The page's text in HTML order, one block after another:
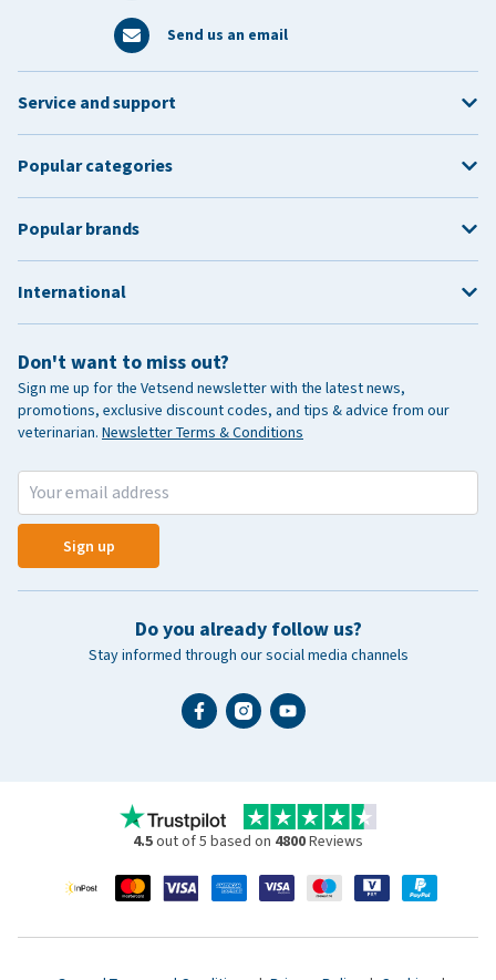
Send us an email
Don't want to miss out?
Sign me up for the Vetsend newsletter with the latest news,
promotions, exclusive discount codes, and tips & advice from our
veterinarian. Newsletter Terms & Conditions
Sign up
Do you already follow us?
Stay informed through our social media channels
Service and support
Popular categories
Popular brands
International
4.5out of 5 based on 4800Reviews